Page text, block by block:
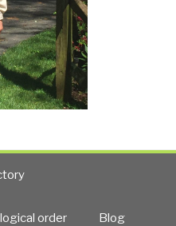
order Blog